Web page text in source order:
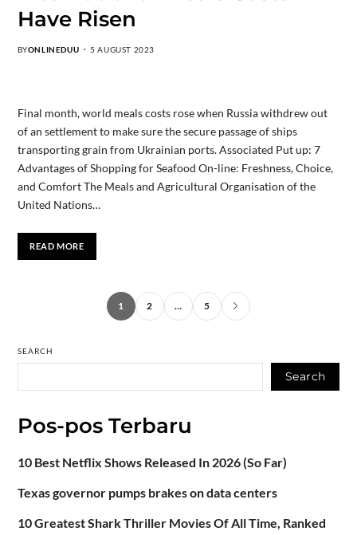
Have Risen
BYONLINEDUU 5 AUGUST 2023
Final month, world meals costs rose when Russia withdrew out
of an settlement to make sure the secure passage of ships
transporting grain from Ukrainian ports. Associated Put up: 7
Advantages of Shopping for Seafood On-line: Freshness, Choice,
and Comfort The Meals and Agricultural Organisation of the
United Nations…
READ MORE
1 2 … 5
SEARCH
Search
Pos-pos Terbaru
10 Best Netflix Shows Released In 2026 (So Far)
Texas governor pumps brakes on data centers
10 Greatest Shark Thriller Movies Of All Time, Ranked